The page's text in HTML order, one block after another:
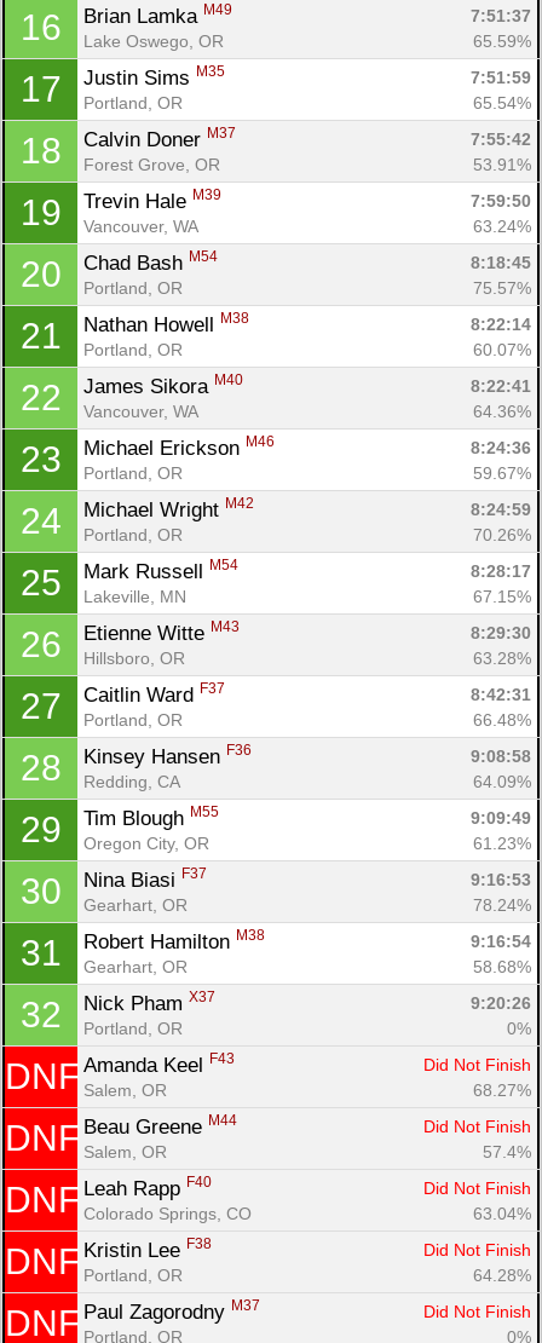
16 Brian Lamka M49
7:51:37
Lake Oswego, OR
65.59%
17 Justin Sims M35
7:51:59
Portland, OR
65.54%
18 Calvin Doner M37
7:55:42
Forest Grove, OR
53.91%
19 Trevin Hale M39
7:59:50
Vancouver, WA
63.24%
20 Chad Bash M54
8:18:45
Portland, OR
75.57%
21 Nathan Howell M38
8:22:14
Portland, OR
60.07%
22 James Sikora M40
8:22:41
Vancouver, WA
64.36%
23 Michael Erickson M46
8:24:36
Portland, OR
59.67%
24 Michael Wright M42
8:24:59
Portland, OR
70.26%
25 Mark Russell M54
8:28:17
Lakeville, MN
67.15%
26 Etienne Witte M43
8:29:30
Hillsboro, OR
63.28%
27 Caitlin Ward F37
8:42:31
Portland, OR
66.48%
28 Kinsey Hansen F36
9:08:58
Redding, CA
64.09%
29 Tim Blough M55
9:09:49
Oregon City, OR
61.23%
30 Nina Biasi F37
9:16:53
Gearhart, OR
78.24%
31 Robert Hamilton M38
9:16:54
Gearhart, OR
58.68%
32 Nick Pham X37
9:20:26
Portland, OR
0%
DNF Amanda Keel F43
Did Not Finish
Salem, OR
68.27%
DNF Beau Greene M44
Did Not Finish
Salem, OR
57.4%
DNF Leah Rapp F40
Did Not Finish
Colorado Springs, CO
63.04%
DNF Kristin Lee F38
Did Not Finish
Portland, OR
64.28%
DNF Paul Zagorodny M37
Did Not Finish
Portland, OR
0%